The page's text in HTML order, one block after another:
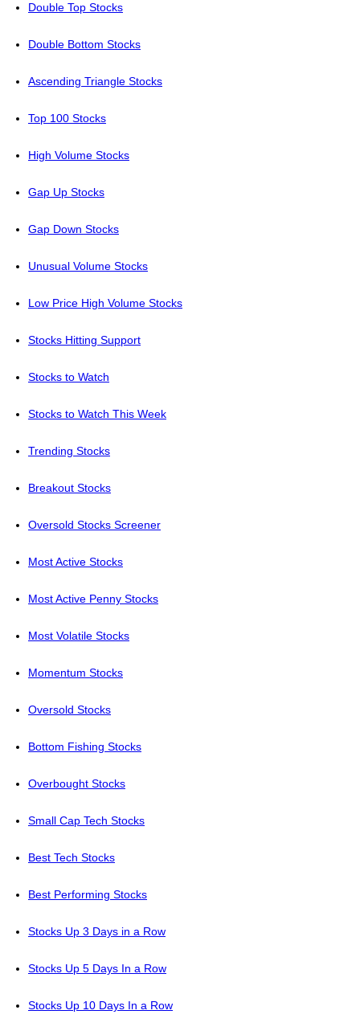
Double Top Stocks
Double Bottom Stocks
Ascending Triangle Stocks
Top 100 Stocks
High Volume Stocks
Gap Up Stocks
Gap Down Stocks
Unusual Volume Stocks
Low Price High Volume Stocks
Stocks Hitting Support
Stocks to Watch
Stocks to Watch This Week
Trending Stocks
Breakout Stocks
Oversold Stocks Screener
Most Active Stocks
Most Active Penny Stocks
Most Volatile Stocks
Momentum Stocks
Oversold Stocks
Bottom Fishing Stocks
Overbought Stocks
Small Cap Tech Stocks
Best Tech Stocks
Best Performing Stocks
Stocks Up 3 Days in a Row
Stocks Up 5 Days In a Row
Stocks Up 10 Days In a Row